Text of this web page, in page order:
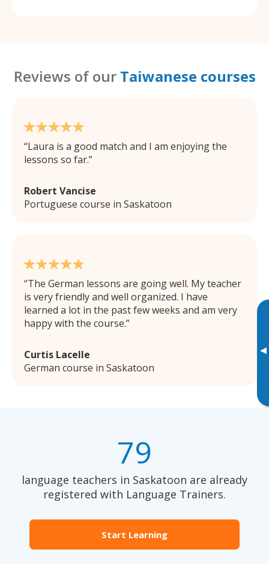
▸
Reviews of our Taiwanese courses
Laura is a good match and I am enjoying the
lessons so far.
Robert Vancise
Portuguese course in Saskatoon
The German lessons are going well. My teacher
is very friendly and well organized. I have
learned a lot in the past few weeks and am very
happy with the course.
Curtis Lacelle
German course in Saskatoon
79
language teachers in Saskatoon are already
registered with Language Trainers.
Start Learning